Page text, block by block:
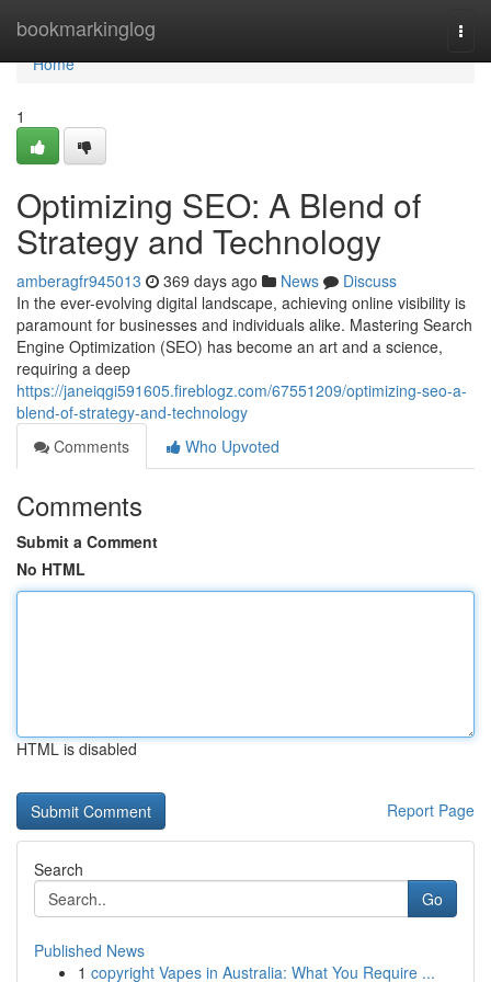
bookmarkinglog
Home
Home
1
Optimizing SEO: A Blend of
Strategy and Technology
amberagfr945013 369 days ago News
Discuss
In the ever-evolving digital landscape, achieving online visibility is
paramount for businesses and individuals alike. Mastering Search
Engine Optimization (SEO) has become an art and a science,
requiring a deep
https://janeiqgi591605.fireblogz.com/67551209/optimizing-seo-a-
blend-of-strategy-and-technology
Comments
Who Upvoted
Comments
Submit a Comment
No HTML
HTML is disabled
Report Page
Search
Go
Published News
1 copyright Vapes in Australia: What You Require ...